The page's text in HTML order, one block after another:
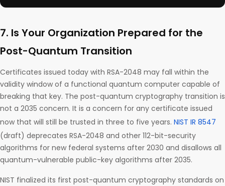
7. Is Your Organization Prepared for the
Post-Quantum Transition
Certificates issued today with RSA-2048 may fall within the
validity window of a functional quantum computer capable of
breaking that key. The post-quantum cryptography transition is
not a 2035 concern. It is a concern for any certificate issued
now that will still be trusted in three to five years. NIST IR 8547
(draft) deprecates RSA-2048 and other 112-bit-security
algorithms for new federal systems after 2030 and disallows all
quantum-vulnerable public-key algorithms after 2035.
NIST finalized its first post-quantum cryptography standards on